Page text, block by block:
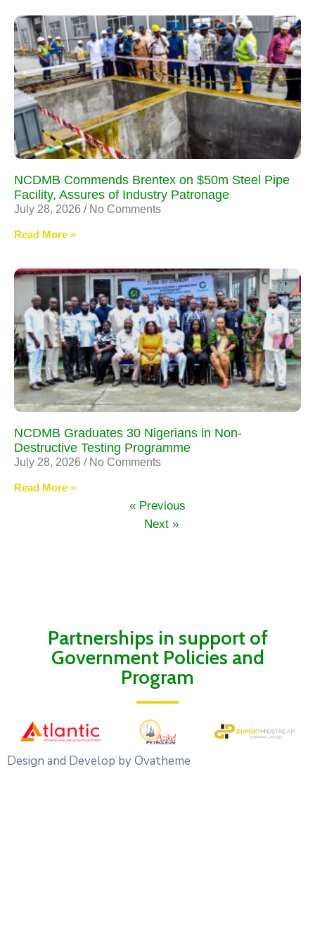
NCDMB Commends Brentex on $50m Steel Pipe
Facility, Assures of Industry Patronage
July 28, 2026 No Comments
Read More »
NCDMB Graduates 30 Nigerians in Non-
Destructive Testing Programme
July 28, 2026 No Comments
Read More »
« Previous
Next »
Partnerships in support of
Government Policies and
Program
Design and Develop by Ovatheme